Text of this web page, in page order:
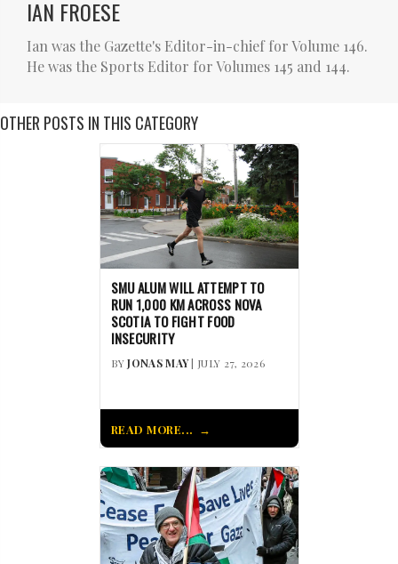
IAN FROESE
Ian was the Gazette's Editor-in-chief for Volume 146.
He was the Sports Editor for Volumes 145 and 144.
OTHER POSTS IN THIS CATEGORY
SMU ALUM WILL ATTEMPT TO
RUN 1,000 KM ACROSS NOVA
SCOTIA TO FIGHT FOOD
INSECURITY
BYJONAS MAY| JULY 27, 2026
READ MORE...